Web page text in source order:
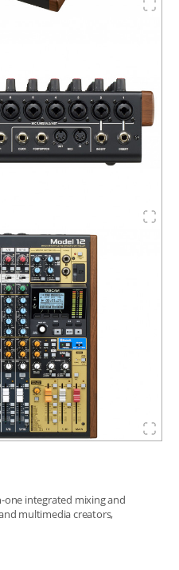
one integrated mixing and
multimedia creators,